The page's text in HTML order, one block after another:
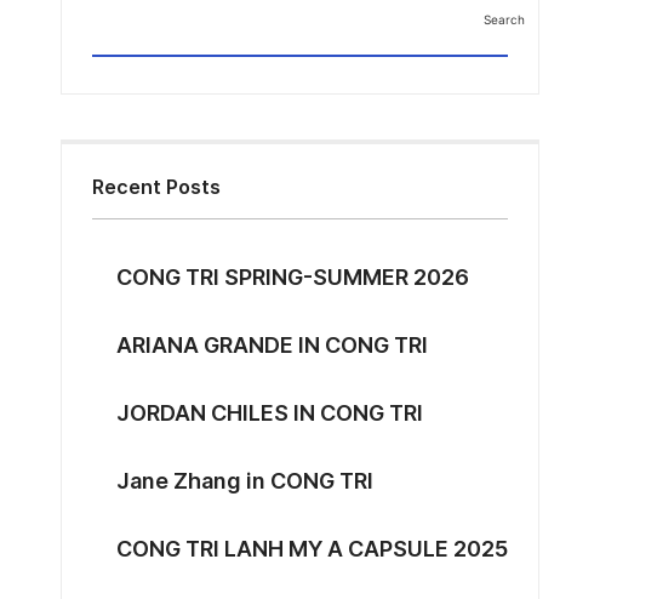
Search
Recent Posts
CONG TRI SPRING-SUMMER 2026
ARIANA GRANDE IN CONG TRI
JORDAN CHILES IN CONG TRI
Jane Zhang in CONG TRI
CONG TRI LANH MY A CAPSULE 2025